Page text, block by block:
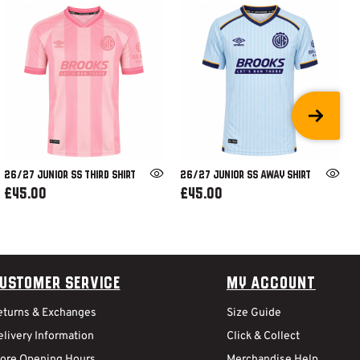
26/27 JUNIOR SS THIRD SHIRT
£45.00
26/27 JUNIOR SS AWAY SHIRT
£45.00
Service
& Exchanges
Information
My Account
Size Guide
Click & Collect